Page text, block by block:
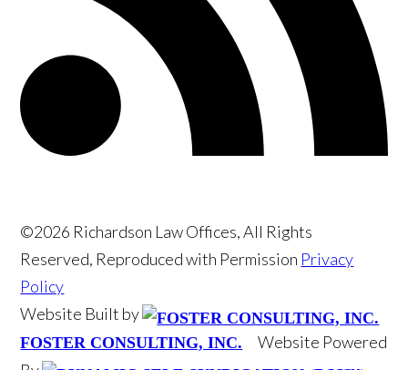
©2026 Richardson Law Offices, All Rights
Reserved, Reproduced with Permission Privacy
Policy
Website Built by
FOSTER CONSULTING, INC.
Website Powered